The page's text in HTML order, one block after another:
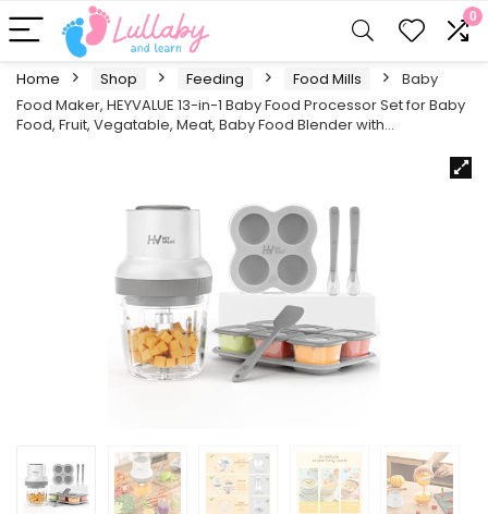
0
Home Shop Feeding Food Mills
Baby
Food Maker, HEYVALUE 13-in-1 Baby Food Processor Set for Baby
Food, Fruit, Vegatable, Meat, Baby Food Blender with…